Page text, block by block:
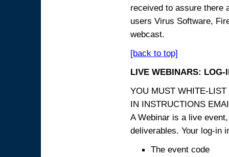
received to assure there
users Virus Software,
webcast.
[back to top]
LIVE WEBINARS: LOG-
YOU MUST WHITE-
IN INSTRUCTIONS
A Webinar is a live
deliverables. Your log-in
The event code